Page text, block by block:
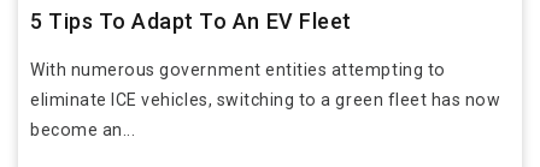
5 Tips To Adapt To An EV Fleet
With numerous government entities attempting to
eliminate ICE vehicles, switching to a green fleet has now
become an...